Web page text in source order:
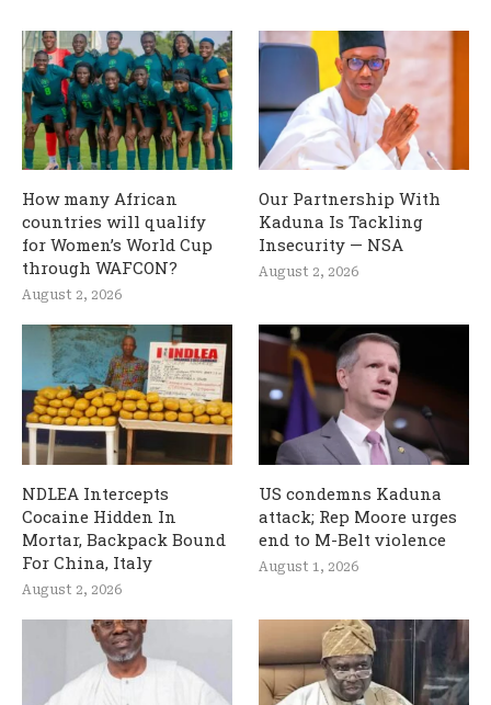
How many African
countries will qualify
for Women’s World Cup
through WAFCON?
August 2, 2026
Our Partnership With
Kaduna Is Tackling
Insecurity — NSA
August 2, 2026
NDLEA Intercepts
Cocaine Hidden In
Mortar, Backpack Bound
For China, Italy
August 2, 2026
US condemns Kaduna
attack; Rep Moore urges
end to M-Belt violence
August 1, 2026